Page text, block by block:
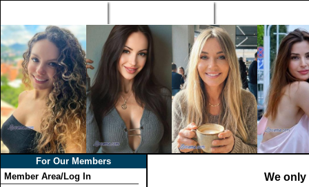
For Our Members
Member Area/Log In
We